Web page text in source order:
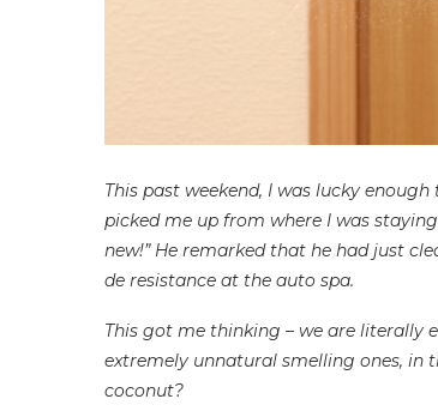
This past weekend, I was lucky
picked me up from where I was
new!” He remarked that he had just
de resistance at the auto spa.
This got me thinking – we are literally
extremely unnatural smelling ones, in
coconut?